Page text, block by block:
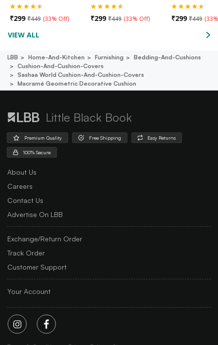
₹299 ₹449 (33% Off) ₹299 ₹449 (33% Off) ₹299 ₹449 (
VIEW ALL
LBB Home-And-Kitchen Furnishing
Bedding-And-Cushions
Cushion-And-Cushion-Covers
Sashaa World Cushion-And-Cushion-Covers
Macramé Geometric Decorative Cushion
Little Black Book
Premium Quality Free Shipping Easy Returns
100% Secure
About Us
Careers
Contact Us
Advertise On LBB
Exchange/Return Order
Track Order
Customer Support
Your Account